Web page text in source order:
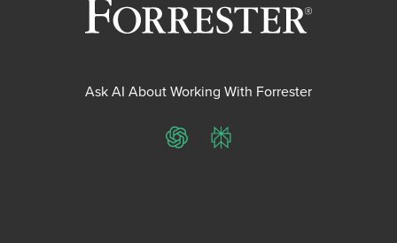
Ask AI About Working With Forrester
ChatGPTPerplexity